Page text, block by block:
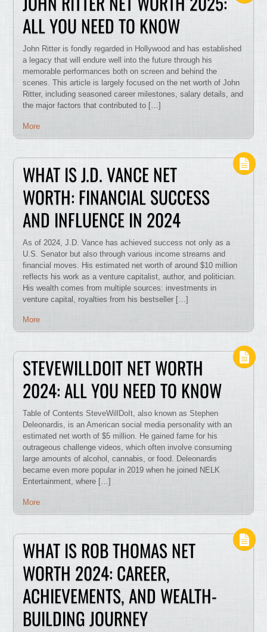
ALL YOU NEED TO KNOW
John Ritter is fondly regarded in Hollywood and has established
a legacy that will endure well into the future through his
memorable performances both on screen and behind the
scenes. This article is largely focused on the net worth of John
Ritter, including seasoned career milestones, salary details, and
the major factors that contributed to […]
More
WHAT IS J.D. VANCE NET
WORTH: FINANCIAL SUCCESS
AND INFLUENCE IN 2024
As of 2024, J.D. Vance has achieved success not only as a
U.S. Senator but also through various income streams and
financial moves. His estimated net worth of around $10 million
reflects his work as a venture capitalist, author, and politician.
His wealth comes from multiple sources: investments in
venture capital, royalties from his bestseller […]
More
STEVEWILLDOIT NET WORTH
2024: ALL YOU NEED TO KNOW
Table of Contents SteveWillDoIt, also known as Stephen
Deleonardis, is an American social media personality with an
estimated net worth of $5 million. He gained fame for his
outrageous challenge videos, which often involve consuming
large amounts of alcohol, cannabis, or food. Deleonardis
became even more popular in 2019 when he joined NELK
Entertainment, where […]
More
WHAT IS ROB THOMAS NET
WORTH 2024: CAREER,
ACHIEVEMENTS, AND WEALTH-
BUILDING JOURNEY